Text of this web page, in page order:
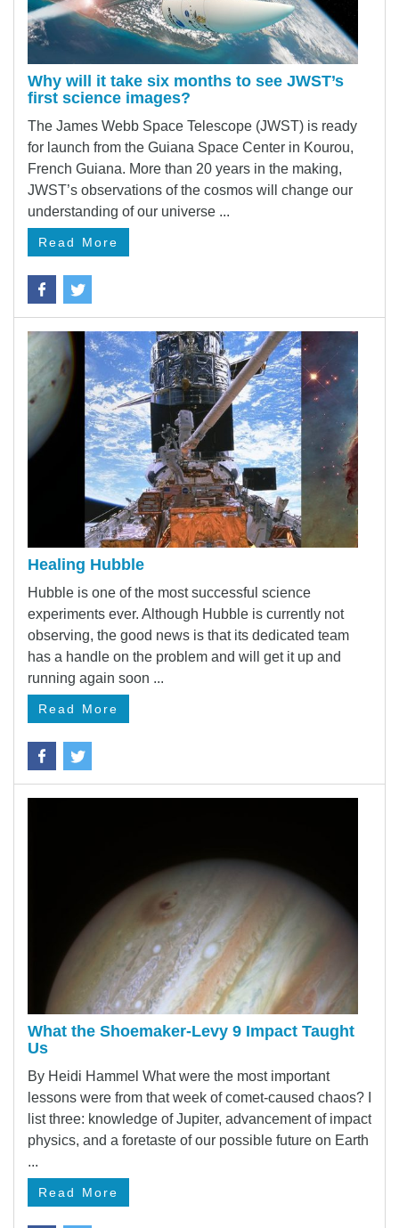
Why will it take six months to see JWST’s
first science images?
The James Webb Space Telescope (JWST) is ready
for launch from the Guiana Space Center in Kourou,
French Guiana. More than 20 years in the making,
JWST’s observations of the cosmos will change our
understanding of our universe ...
Read More
Healing Hubble
Hubble is one of the most successful science
experiments ever. Although Hubble is currently not
observing, the good news is that its dedicated team
has a handle on the problem and will get it up and
running again soon ...
Read More
What the Shoemaker-Levy 9 Impact Taught
Us
By Heidi Hammel What were the most important
lessons were from that week of comet-caused chaos? I
list three: knowledge of Jupiter, advancement of impact
physics, and a foretaste of our possible future on Earth
...
Read More